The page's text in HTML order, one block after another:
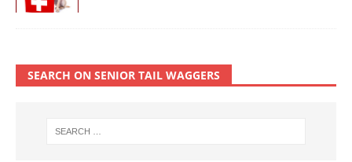
SEARCH ON SENIOR TAIL WAGGERS